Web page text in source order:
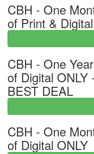
CBH - One
of Print & Digital
CBH - One Year
of Digital ONLY
BEST DEAL
CBH - One
of Digital ONLY